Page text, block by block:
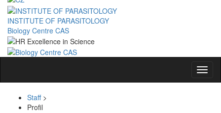
INSTITUTE OF PARASITOLOGY
Biology Centre CAS
Staff>
Profil